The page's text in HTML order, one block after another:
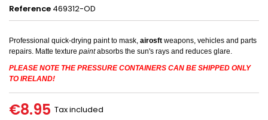
Reference 469312-OD
Professional quick-drying paint to mask, airosft weapons, vehicles and parts
repairs. Matte texture paintabsorbs the sun's rays and reduces glare.
PLEASE NOTE THE PRESSURE CONTAINERS CAN BE SHIPPED ONLY
TO IRELAND!
€8.95 Tax included